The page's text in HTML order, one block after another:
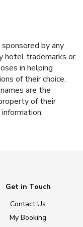
by any
hotel trademarks or
in helping
of their choice.
are the
of their
Get in Touch
Contact Us
My Booking